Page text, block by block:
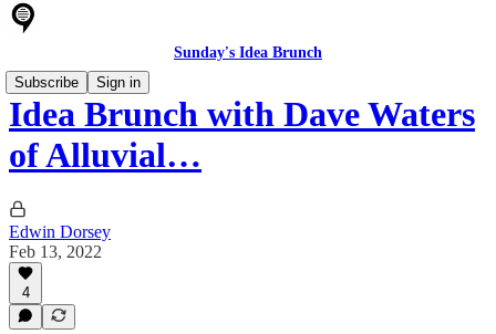
Sunday's Idea Brunch
Subscribe
Sign in
Idea Brunch with Dave Waters
of Alluvial…
Edwin Dorsey
Feb 13, 2022
4